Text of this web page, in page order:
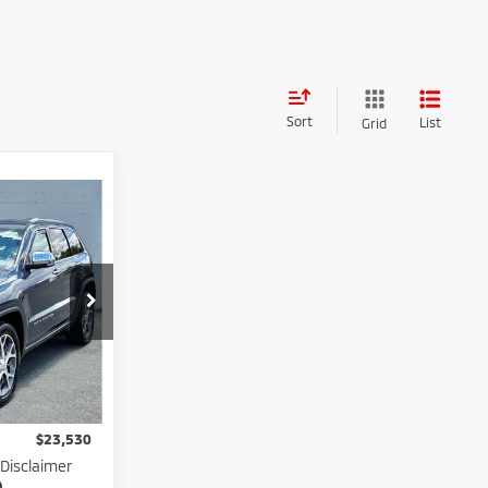
Sort Grid List
N82561B
Ext. Int.
$22,955
$575
$23,530